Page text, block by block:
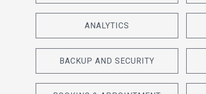
ANALYTICS
BACKUP AND SECURITY